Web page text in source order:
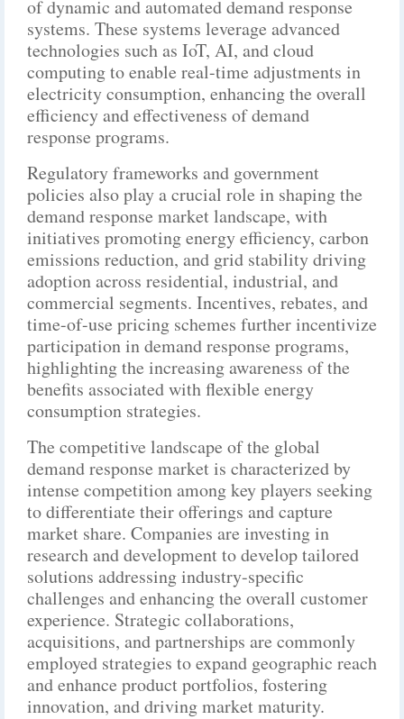
of dynamic and automated demand response
systems. These systems leverage advanced
technologies such as IoT, AI, and cloud
computing to enable real-time adjustments in
electricity consumption, enhancing the overall
efficiency and effectiveness of demand
response programs.
Regulatory frameworks and government
policies also play a crucial role in shaping the
demand response market landscape, with
initiatives promoting energy efficiency, carbon
emissions reduction, and grid stability driving
adoption across residential, industrial, and
commercial segments. Incentives, rebates, and
time-of-use pricing schemes further incentivize
participation in demand response programs,
highlighting the increasing awareness of the
benefits associated with flexible energy
consumption strategies.
The competitive landscape of the global
demand response market is characterized by
intense competition among key players seeking
to differentiate their offerings and capture
market share. Companies are investing in
research and development to develop tailored
solutions addressing industry-specific
challenges and enhancing the overall customer
experience. Strategic collaborations,
acquisitions, and partnerships are commonly
employed strategies to expand geographic reach
and enhance product portfolios, fostering
innovation, and driving market maturity.